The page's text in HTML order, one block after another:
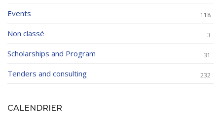
Events 118
Non classé 3
Scholarships and Program 31
Tenders and consulting 232
CALENDRIER